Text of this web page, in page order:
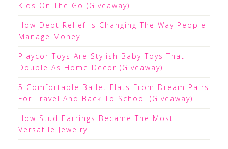
Kids On The Go (Giveaway)
How Debt Relief Is Changing The Way People
Manage Money
Playcor Toys Are Stylish Baby Toys That
Double As Home Decor (Giveaway)
5 Comfortable Ballet Flats From Dream Pairs
For Travel And Back To School (Giveaway)
How Stud Earrings Became The Most
Versatile Jewelry